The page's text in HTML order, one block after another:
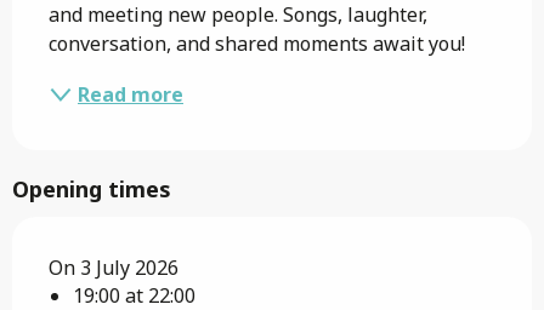
and meeting new people. Songs, laughter,
conversation, and shared moments await you!
Read more
Opening times
On 3 July 2026
19:00 at 22:00